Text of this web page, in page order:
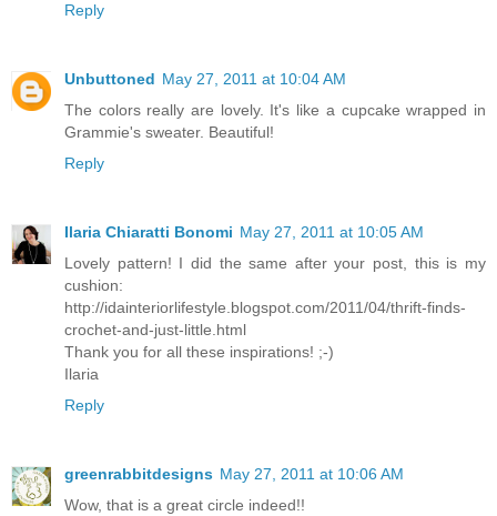
Reply
Unbuttoned May 27, 2011 at 10:04 AM
The colors really are lovely. It's like a cupcake wrapped in
Grammie's sweater. Beautiful!
Reply
Ilaria Chiaratti Bonomi May 27, 2011 at 10:05 AM
Lovely pattern! I did the same after your post, this is my
cushion:
http://idainteriorlifestyle.blogspot.com/2011/04/thrift-finds-
crochet-and-just-little.html
Thank you for all these inspirations! ;-)
Ilaria
Reply
greenrabbitdesigns May 27, 2011 at 10:06 AM
Wow, that is a great circle indeed!!